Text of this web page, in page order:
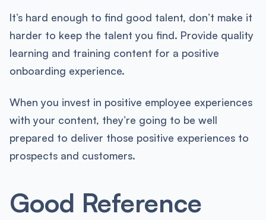
It’s hard enough to find good talent, don’t make it
harder to keep the talent you find. Provide quality
learning and training content for a positive
onboarding experience.
When you invest in positive employee experiences
with your content, they’re going to be well
prepared to deliver those positive experiences to
prospects and customers.
Good Reference